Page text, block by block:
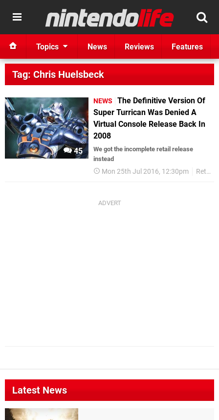
Topics News Reviews Features
Tag: Chris Huelsbeck
45
NEWS
The Definitive Version Of
Super Turrican Was Denied A
Virtual Console Release Back In
2008
We got the incomplete retail release
instead
Mon 25th Jul 2016, 12:30pm Retro
Latest News